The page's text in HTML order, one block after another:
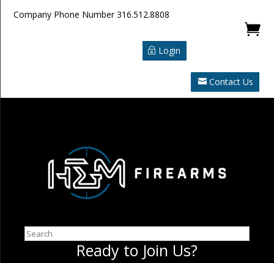
Company Phone Number316.512.8808

Login
Contact Us
Search
Ready to Join Us?